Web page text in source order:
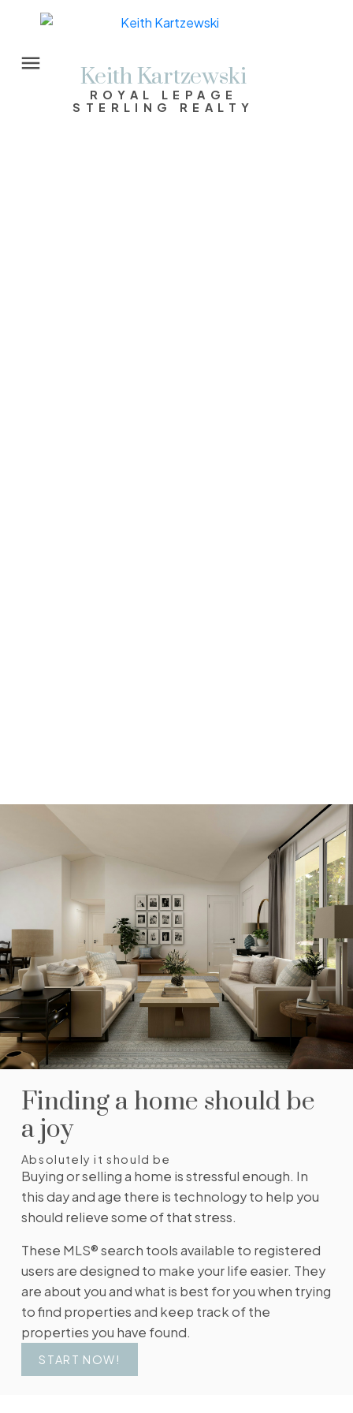
Keith Kartzewski
ROYAL LEPAGE
STERLING REALTY
listings that match your saved search. No need to
come back and search again. If a price changes or
new info is added we'll tell you about that too!
Save your searches
Create and save custom searches based on
neighbourhoods, property type, beds, baths or
specific criteria like pools or waterfront. Find
homes with the exact features you want.
SIGN UP TODAY!
Alerts for new listings
Stay informed without constantly checking back.
Get notified when listings you are watching
change in price, status, or details, so you always
have the most up-to-date information.
SIGN UP TODAY!
Finding a home should be
a joy
Absolutely it should be
Buying or selling a home is stressful enough. In
this day and age there is technology to help you
should relieve some of that stress.
These MLS® search tools available to registered
users are designed to make your life easier. They
are about you and what is best for you when trying
to find properties and keep track of the
properties you have found.
START NOW!